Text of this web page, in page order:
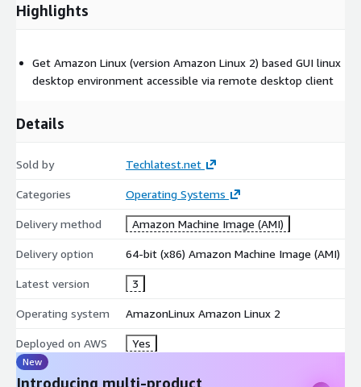
Highlights
Get Amazon Linux (version Amazon Linux 2) based GUI linux
desktop environment accessible via remote desktop client
Details
Sold by Techlatest.net
Categories Operating Systems
Delivery method Amazon Machine Image (AMI)
Delivery option 64-bit (x86) Amazon Machine Image (AMI)
Latest version 3
Operating system AmazonLinux Amazon Linux 2
Deployed on AWS Yes
New
Introducing multi-product